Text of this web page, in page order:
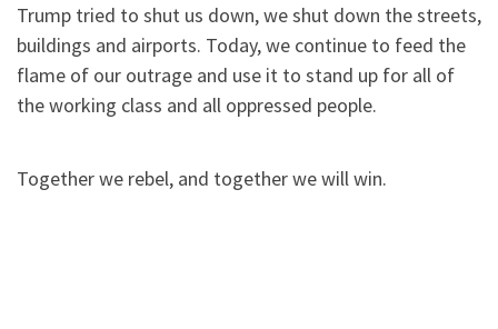
Trump tried to shut us down, we shut down the streets,
buildings and airports. Today, we continue to feed the
flame of our outrage and use it to stand up for all of
the working class and all oppressed people.
Together we rebel, and together we will win.